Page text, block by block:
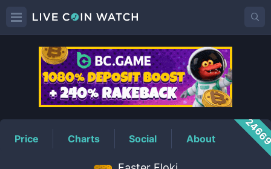
EFLOKIPrice
Price Charts Social About